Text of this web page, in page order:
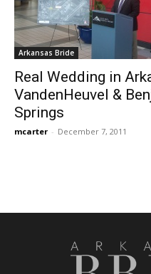
Arkansas Bride
Real Wedding in
VandenHeuvel &
Springs
mcarter - December 7, 2011